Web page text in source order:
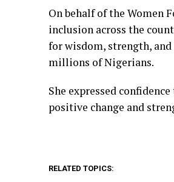
On behalf of the Women
inclusion across the
for wisdom, strength,
millions of Nigerians.
She expressed
positive change and
RELATED TOPICS: